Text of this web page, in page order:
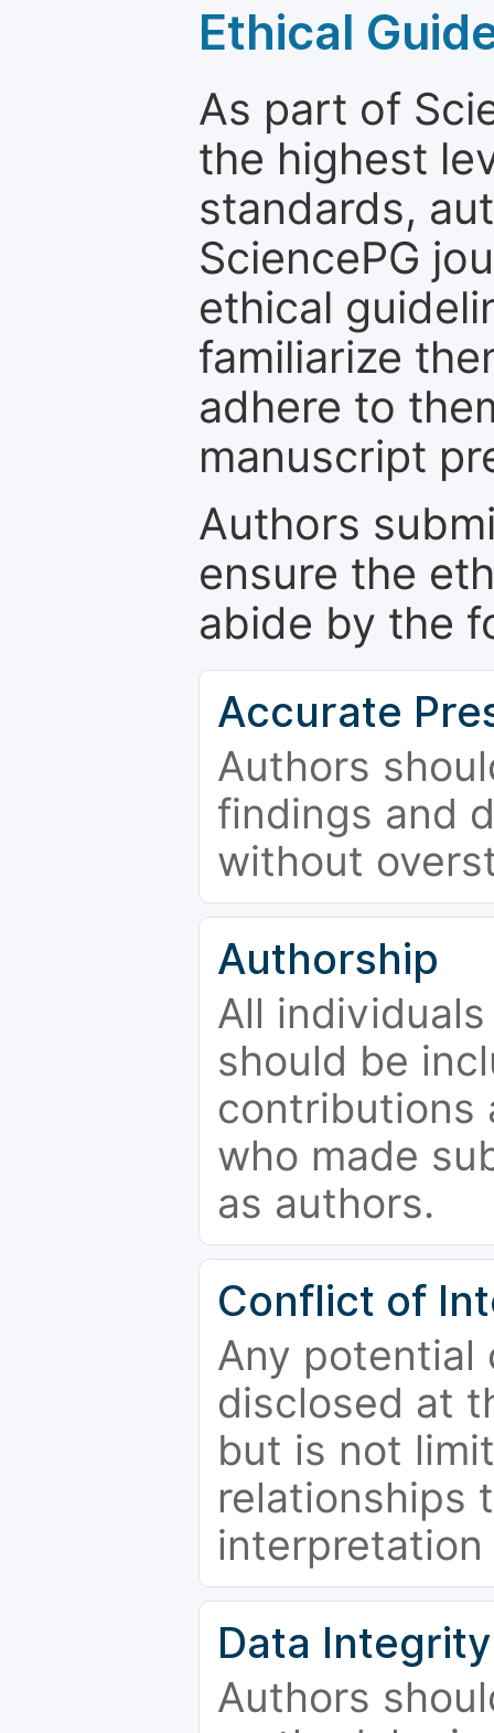
Ethical
As part of
the highest
standards,
SciencePG
ethical
familiarize
adhere to
manuscript
Authors
ensure the
abide by the
Accurate
Authors
findings and
without
Authorship
All
should be
contributions
who made
as authors.
Conflict of
Any potential
disclosed at
but is not
relationships
Data Integrity
Authors